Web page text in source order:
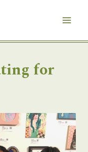
for